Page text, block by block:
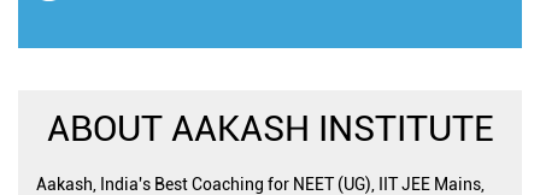
ABOUT AAKASH INSTITUTE
Aakash, India's Best Coaching for NEET (UG), IIT JEE Mains,